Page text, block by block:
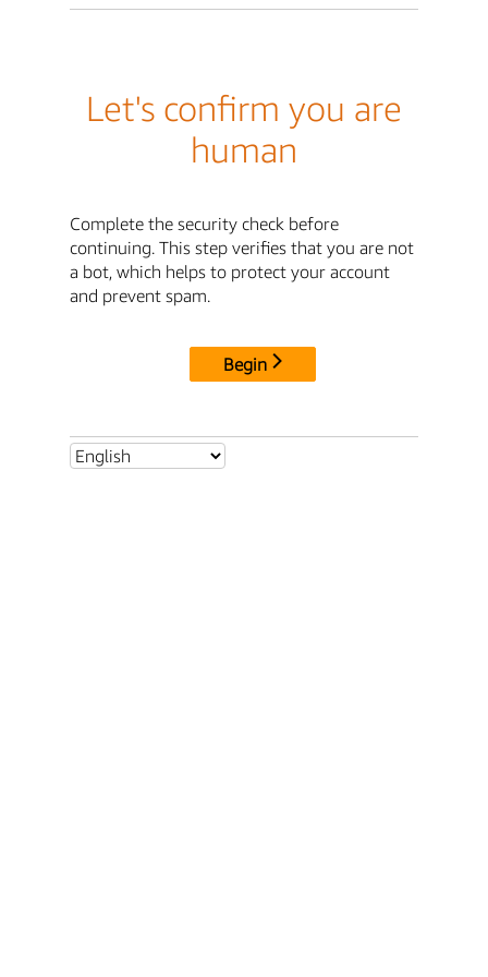
Let's confirm you are
human
Complete the security check before
continuing. This step verifies that you are not
a bot, which helps to protect your account
and prevent spam.
Begin